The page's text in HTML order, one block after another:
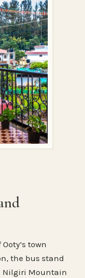
town
the bus stand
Nilgiri Mountain